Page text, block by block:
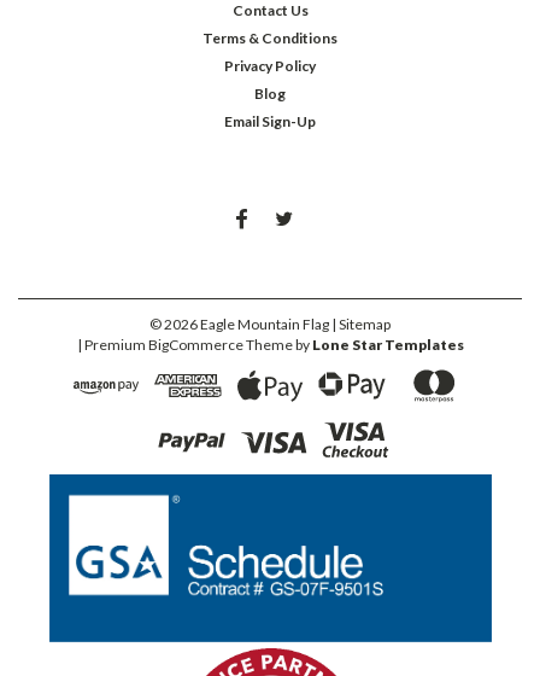
Contact Us
Terms & Conditions
Privacy Policy
Blog
Email Sign-Up
©2026Eagle Mountain Flag | Sitemap
| Premium BigCommerceTheme by Lone Star Templates